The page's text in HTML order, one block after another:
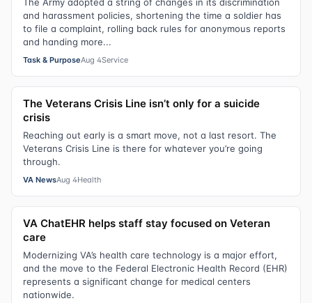
and harassment policies, shortening the time a soldier has
to file a complaint, rolling back rules for anonymous reports
and handing more...
Task & PurposeAug 4Service
The Veterans Crisis Line isn’t only for a suicide
crisis
Reaching out early is a smart move, not a last resort. The
Veterans Crisis Line is there for whatever you’re going
through.
VA NewsAug 4Health
VA ChatEHR helps staff stay focused on Veteran
care
Modernizing VA’s health care technology is a major effort,
and the move to the Federal Electronic Health Record (EHR)
represents a significant change for medical centers
nationwide.